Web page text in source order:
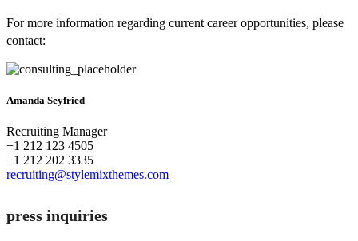
For more information regarding current career opportunities, please
contact:
Amanda Seyfried
Recruiting Manager
+1 212 123 4505
+1 212 202 3335
recruiting@stylemixthemes.com
press inquiries